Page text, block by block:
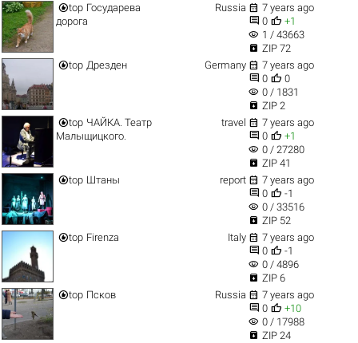
top Государева
дорога
Russia  7 years ago
 0  +1
visibility 1 / 43663
 ZIP 72
top Дрезден Germany  7 years ago
 0  0
visibility 0 / 1831
 ZIP 2
top ЧАЙКА. Театр
Малыщицкого.
travel  7 years ago
 0  +1
visibility 0 / 27280
 ZIP 41
top Штаны report  7 years ago
 0  -1
visibility 0 / 33516
 ZIP 52
top Firenza Italy  7 years ago
 0  -1
visibility 0 / 4896
 ZIP 6
top Псков Russia  7 years ago
 0  +10
visibility 0 / 17988
 ZIP 24